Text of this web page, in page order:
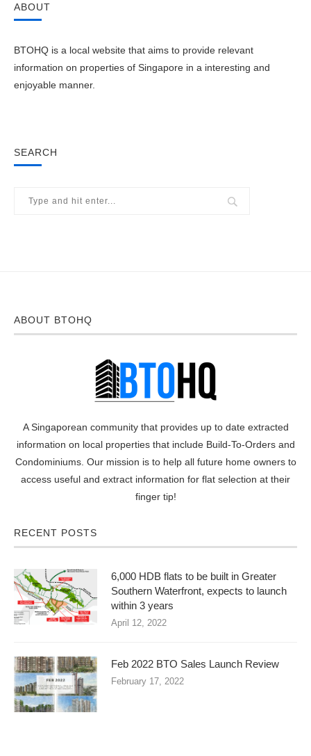
ABOUT
BTOHQ is a local website that aims to provide relevant
information on properties of Singapore in a interesting and
enjoyable manner.
SEARCH
ABOUT BTOHQ
A Singaporean community that provides up to date extracted
information on local properties that include Build-To-Orders and
Condominiums. Our mission is to help all future home owners to
access useful and extract information for flat selection at their
finger tip!
RECENT POSTS
6,000 HDB flats to be built in Greater
Southern Waterfront, expects to launch
within 3 years
April 12, 2022
Feb 2022 BTO Sales Launch Review
February 17, 2022